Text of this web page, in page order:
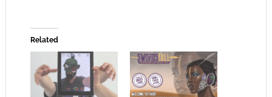
Click to accept the cookies for this service
Related